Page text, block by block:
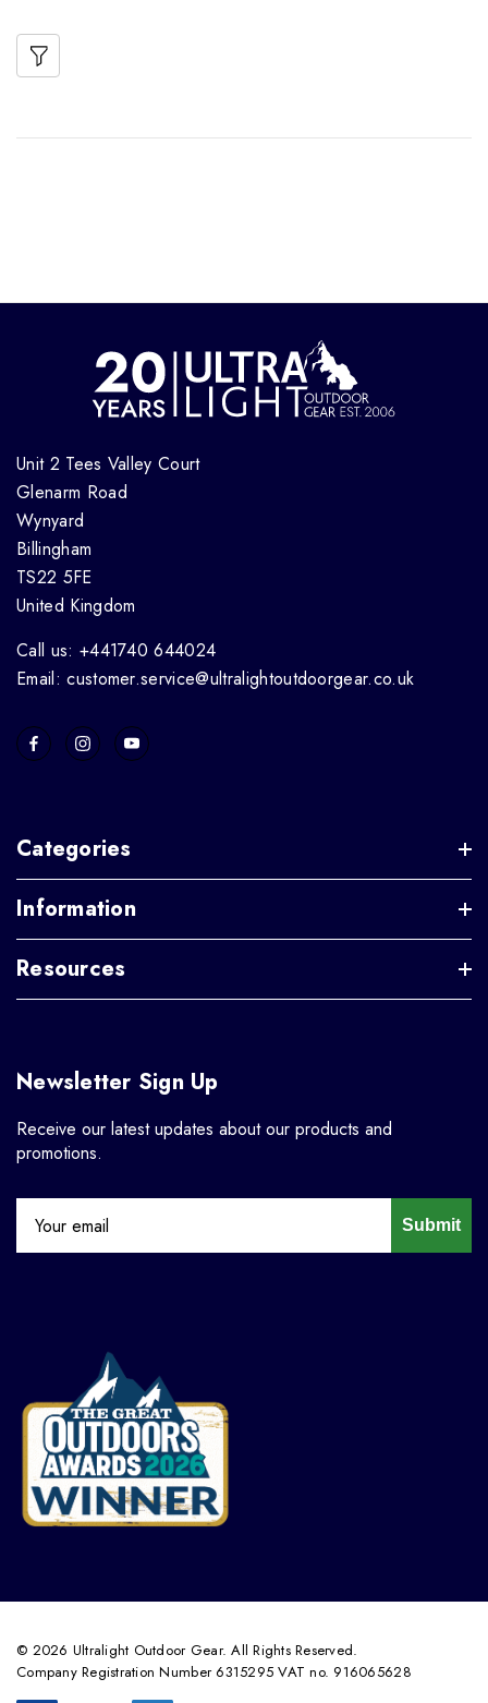
Unit 2 Tees Valley Court
Glenarm Road
Wynyard
Billingham
TS22 5FE
United Kingdom
Call us: +441740 644024
Email: customer.service@ultralightoutdoorgear.co.uk
Categories
Information
Resources
Newsletter Sign Up
Receive our latest updates about our products and
promotions.
Submit
© 2026 Ultralight Outdoor Gear. All Rights Reserved.
Company Registration Number 6315295 VAT no. 916065628